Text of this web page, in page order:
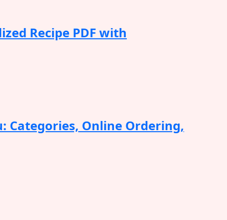
Recipe PDF with
Categories, Online Ordering,